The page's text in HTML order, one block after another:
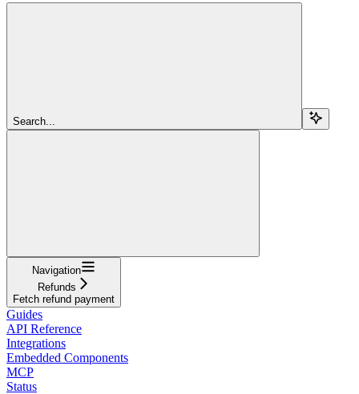
Search...
Navigation
Refunds
Fetch refund payment
Guides
API Reference
Integrations
Embedded Components
MCP
Status